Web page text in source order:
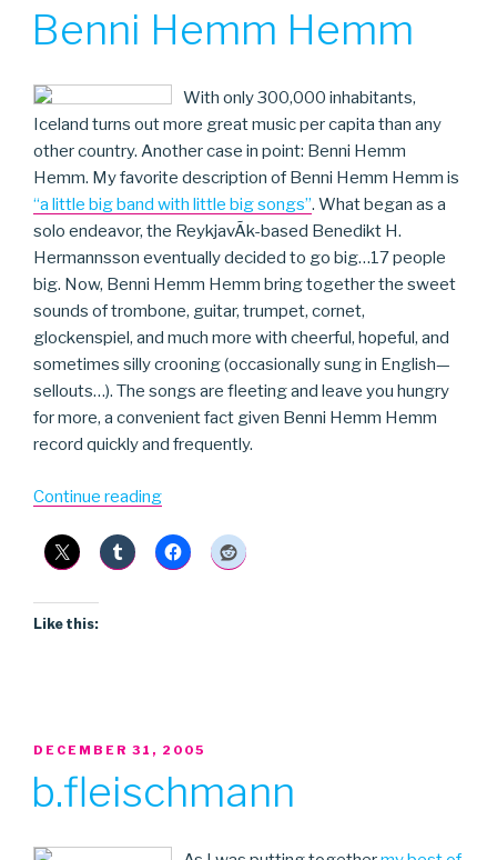
Benni Hemm Hemm
With only 300,000 inhabitants,
Iceland turns out more great music per capita than any
other country. Another case in point: Benni Hemm
Hemm. My favorite description of Benni Hemm Hemm is
“a little big band with little big songs”. What began as a
solo endeavor, the ReykjavÃ­k-based Benedikt H.
Hermannsson eventually decided to go big…17 people
big. Now, Benni Hemm Hemm bring together the sweet
sounds of trombone, guitar, trumpet, cornet,
glockenspiel, and much more with cheerful, hopeful, and
sometimes silly crooning (occasionally sung in English—
sellouts…). The songs are fleeting and leave you hungry
for more, a convenient fact given Benni Hemm Hemm
record quickly and frequently.
Continue reading“Benni
Hemm”
Like this:
POSTED
DECEMBER 31, 2005
b.fleischmann